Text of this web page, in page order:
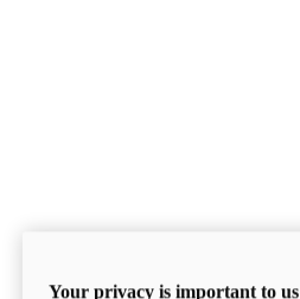
Your privacy is important to us